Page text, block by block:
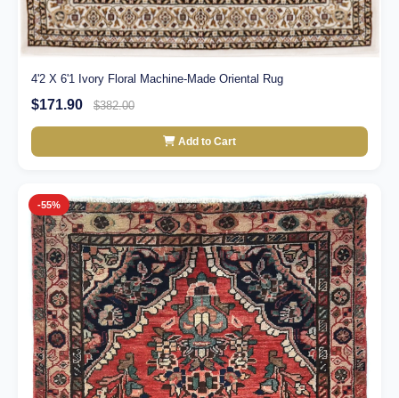
4'2 X 6'1 Ivory Floral Machine-Made Oriental Rug
$171.90 $382.00
Add to Cart
-55%